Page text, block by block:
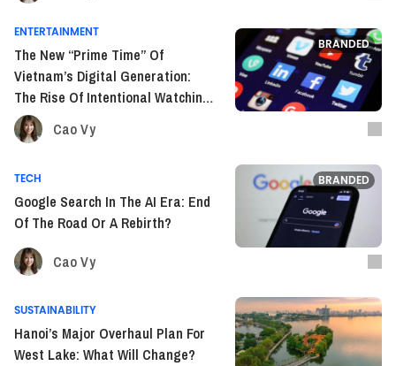
BRANDED
ENTERTAINMENT
The New “Prime Time” Of
Vietnam’s Digital Generation:
The Rise Of Intentional Watching
On YouTube
Cao Vy
BRANDED
TECH
Google Search In The AI Era: End
Of The Road Or A Rebirth?
Cao Vy
SUSTAINABILITY
Hanoi’s Major Overhaul Plan For
West Lake: What Will Change?